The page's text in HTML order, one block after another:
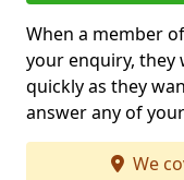
When a member
your enquiry, they
quickly as they
answer any of
We